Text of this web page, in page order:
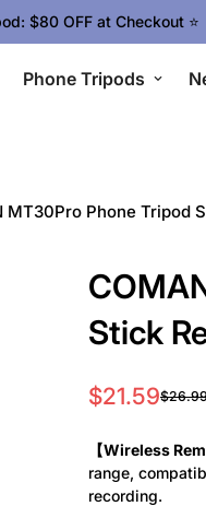
Your Gear Today !
Phone Tripods
MT30Pro Phone Tripod
Stick
Sale
$21.59
Regular
【Wireless
range,
recording.